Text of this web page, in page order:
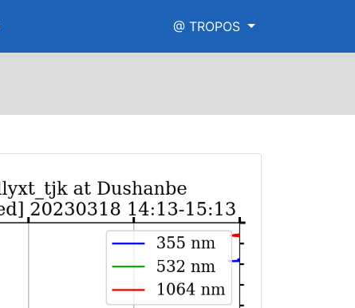
@ TROPOS